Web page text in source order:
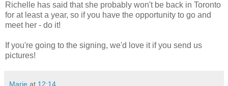
Richelle has said that she probably won't be back in Toronto
for at least a year, so if you have the opportunity to go and
meet her - do it!
If you're going to the signing, we'd love it if you send us
pictures!
Marie at 12:14